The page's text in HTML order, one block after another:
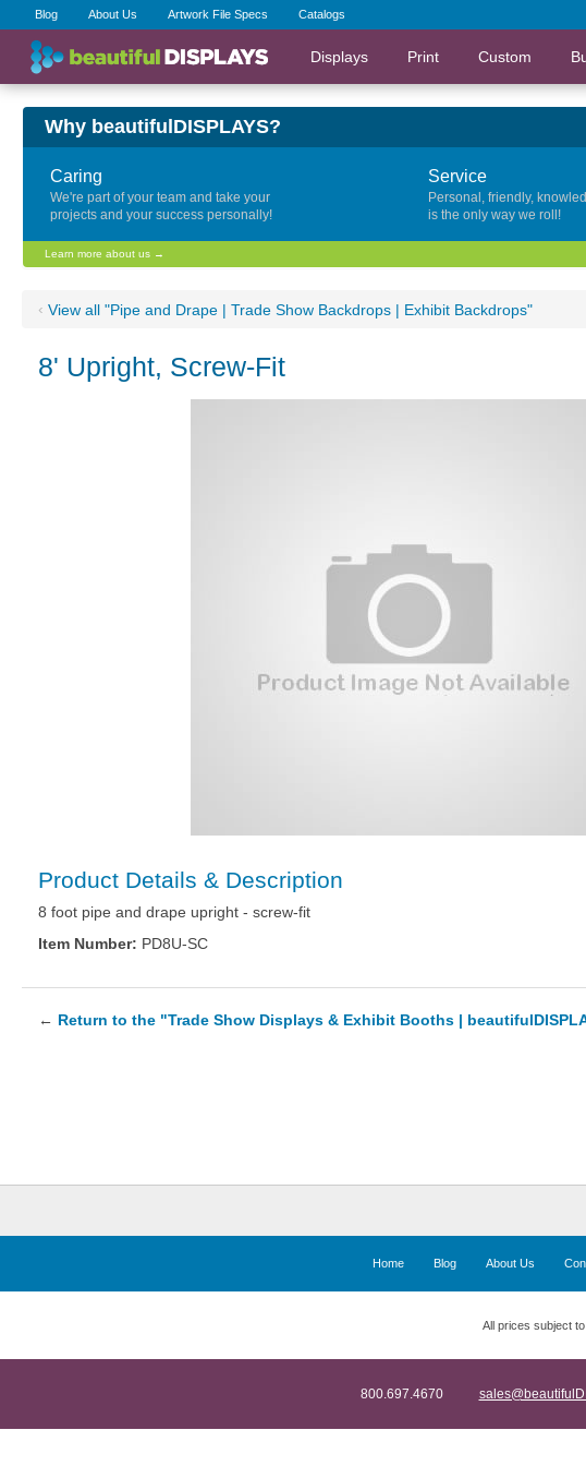
Blog About Us Artwork File Specs Catalogs
Displays Print Custom
Why beautifulDISPLAYS?
Caring
We're part of your team and take your
projects and your success personally!
Service
Personal, friendly,
is the only way we roll!
Learn more about us →
‹ View all "Pipe and Drape | Trade Show Backdrops | Exhibit Backdrops"
8' Upright, Screw-Fit
Product Details & Description
8 foot pipe and drape upright - screw-fit
Item Number: PD8U-SC
← Return to the "Trade Show Displays & Exhibit Booths |
Home Blog About Us
All prices subject
800.697.4670